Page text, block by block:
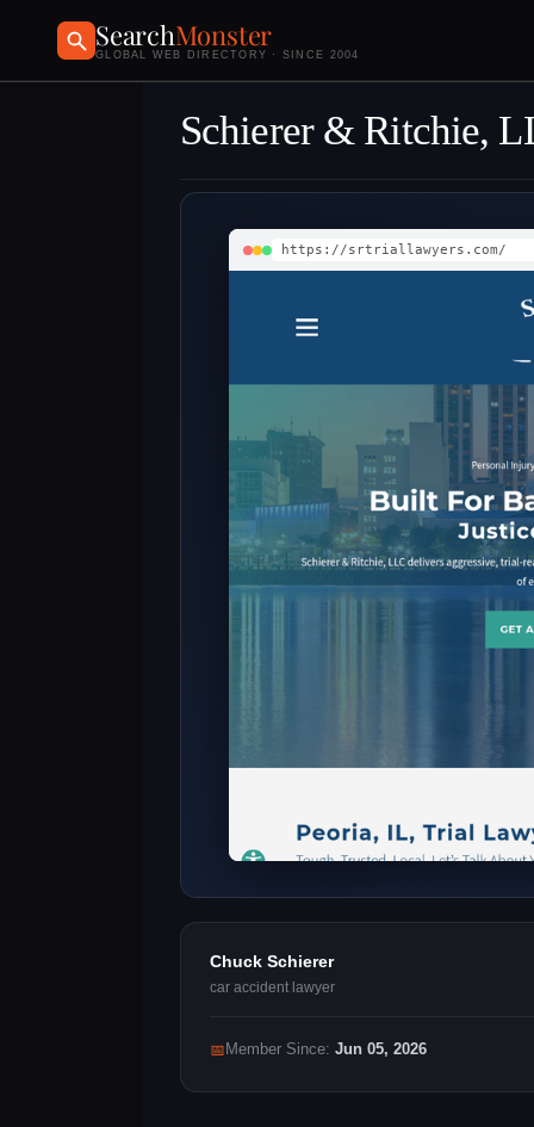
SearchMonster
GLOBAL WEB DIRECTORY · SINCE 2004
Schierer & Ritchie,
https://srtriallawyers.com/
Chuck Schierer
car accident lawyer
📅 Member Since: Jun 05, 2026